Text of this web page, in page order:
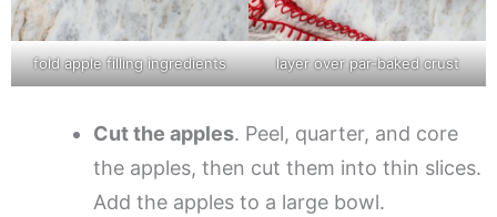
fold apple filling ingredients layer over par-baked crust
Cut the apples. Peel, quarter, and core
the apples, then cut them into thin slices.
Add the apples to a large bowl.